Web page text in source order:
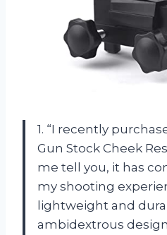
1. “I recently
Gun Stock Cheek
me tell you, it has
my shooting
lightweight and
ambidextrous